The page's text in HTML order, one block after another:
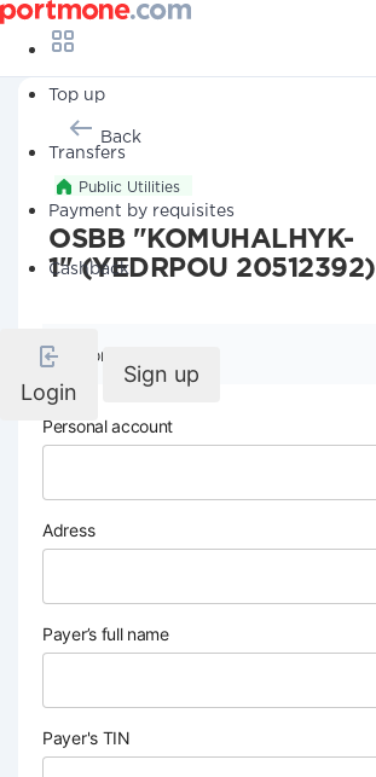
Top up
Transfers
Payment by requisites
Cashback
Login
Sign up
Back
Public Utilities
OSBB "KOMUHALHYK-
1" (YEDRPOU 20512392)
Company details
Personal account
Adress
Payer’s full name
Payer's TIN